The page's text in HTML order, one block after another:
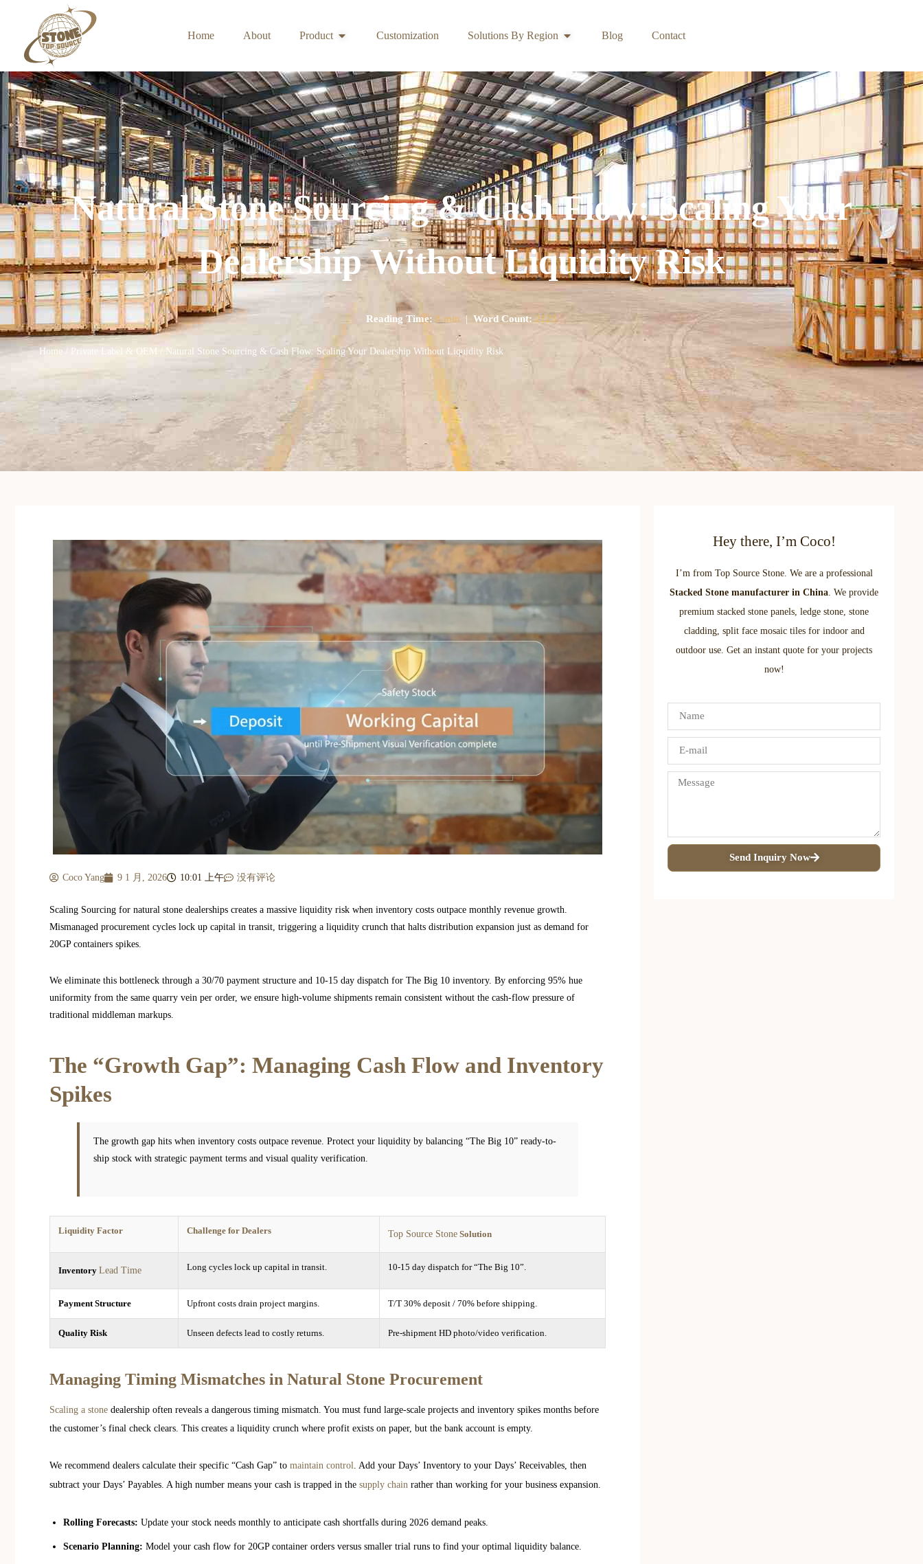
Home About Product Customization Solutions By Region Blog Contact
Natural Stone Sourcing & Cash Flow: Scaling Your
Dealership Without Liquidity Risk
Reading Time: 8 min | Word Count: 2123
Home / Private Label & OEM / Natural Stone Sourcing & Cash Flow: Scaling Your Dealership Without Liquidity Risk
Coco Yang 9 1 月, 2026 10:01 上午 没有评论
Scaling Sourcing for natural stone dealerships creates a massive liquidity risk when inventory costs outpace monthly revenue growth.
Mismanaged procurement cycles lock up capital in transit, triggering a liquidity crunch that halts distribution expansion just as demand for
20GP containers spikes.
We eliminate this bottleneck through a 30/70 payment structure and 10-15 day dispatch for The Big 10 inventory. By enforcing 95% hue
uniformity from the same quarry vein per order, we ensure high-volume shipments remain consistent without the cash-flow pressure of
traditional middleman markups.
The “Growth Gap”: Managing Cash Flow and Inventory
Spikes
The growth gap hits when inventory costs outpace revenue. Protect your liquidity by balancing “The Big 10” ready-to-
ship stock with strategic payment terms and visual quality verification.
Liquidity Factor Challenge for Dealers Top Source Stone Solution
Inventory Lead Time Long cycles lock up capital in transit. 10-15 day dispatch for “The Big 10”.
Payment Structure Upfront costs drain project margins. T/T 30% deposit / 70% before shipping.
Quality Risk Unseen defects lead to costly returns. Pre-shipment HD photo/video verification.
Managing Timing Mismatches in Natural Stone Procurement
Scaling a stone dealership often reveals a dangerous timing mismatch. You must fund large-scale projects and inventory spikes months before
the customer’s final check clears. This creates a liquidity crunch where profit exists on paper, but the bank account is empty.
We recommend dealers calculate their specific “Cash Gap” to maintain control . Add your Days’ Inventory to your Days’ Receivables, then
subtract your Days’ Payables. A high number means your cash is trapped in the supply chain rather than working for your business expansion.
Rolling Forecasts: Update your stock needs monthly to anticipate cash shortfalls during 2026 demand peaks.
Scenario Planning: Model your cash flow for 20GP container orders versus smaller trial runs to find your optimal liquidity balance.
Hey there, I’m Coco!
I’m from Top Source Stone. We are a professional
Stacked Stone manufacturer in China . We provide
premium stacked stone panels, ledge stone, stone
cladding, split face mosaic tiles for indoor and
outdoor use. Get an instant quote for your projects
now!
Send Inquiry Now